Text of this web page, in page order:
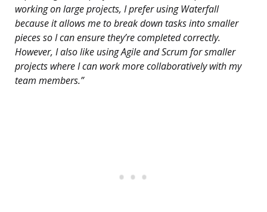
working on large projects, I prefer using Waterfall
because it allows me to break down tasks into smaller
pieces so I can ensure they’re completed correctly.
However, I also like using Agile and Scrum for smaller
projects where I can work more collaboratively with my
team members.”